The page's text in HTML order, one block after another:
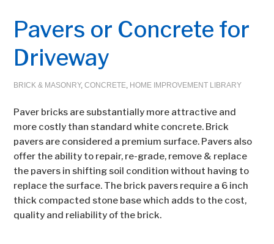
Pavers or Concrete for
Driveway
BRICK & MASONRY,CONCRETE, HOME IMPROVEMENT LIBRARY
Paver bricks are substantially more attractive and
more costly than standard white concrete. Brick
pavers are considered a premium surface. Pavers also
offer the ability to repair, re-grade, remove & replace
the pavers in shifting soil condition without having to
replace the surface. The brick pavers require a 6 inch
thick compacted stone base which adds to the cost,
quality and reliability of the brick.